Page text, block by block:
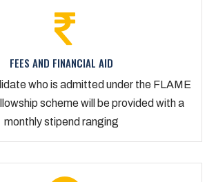
FEES AND FINANCIAL AID
who is admitted under the FLAME
scheme will be provided with a
monthly stipend ranging